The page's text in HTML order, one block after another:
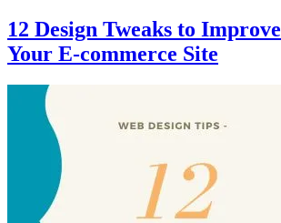
12 Design Tweaks to
Your E-commerce Site